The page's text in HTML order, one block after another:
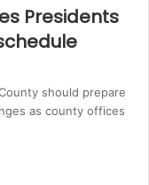
Presidents
should prepare
as county offices